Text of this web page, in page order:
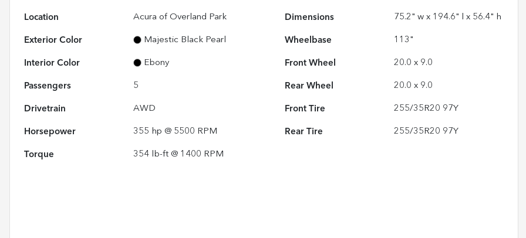
Location Acura of Overland Park Dimensions 75.2" w x 194.6" l x 56.4" h
Exterior Color Majestic Black Pearl Wheelbase 113"
Interior Color Ebony Front Wheel 20.0 x 9.0
Passengers 5 Rear Wheel 20.0 x 9.0
Drivetrain AWD Front Tire 255/35R20 97Y
Horsepower 355 hp @ 5500 RPM Rear Tire 255/35R20 97Y
Torque 354 lb-ft @ 1400 RPM